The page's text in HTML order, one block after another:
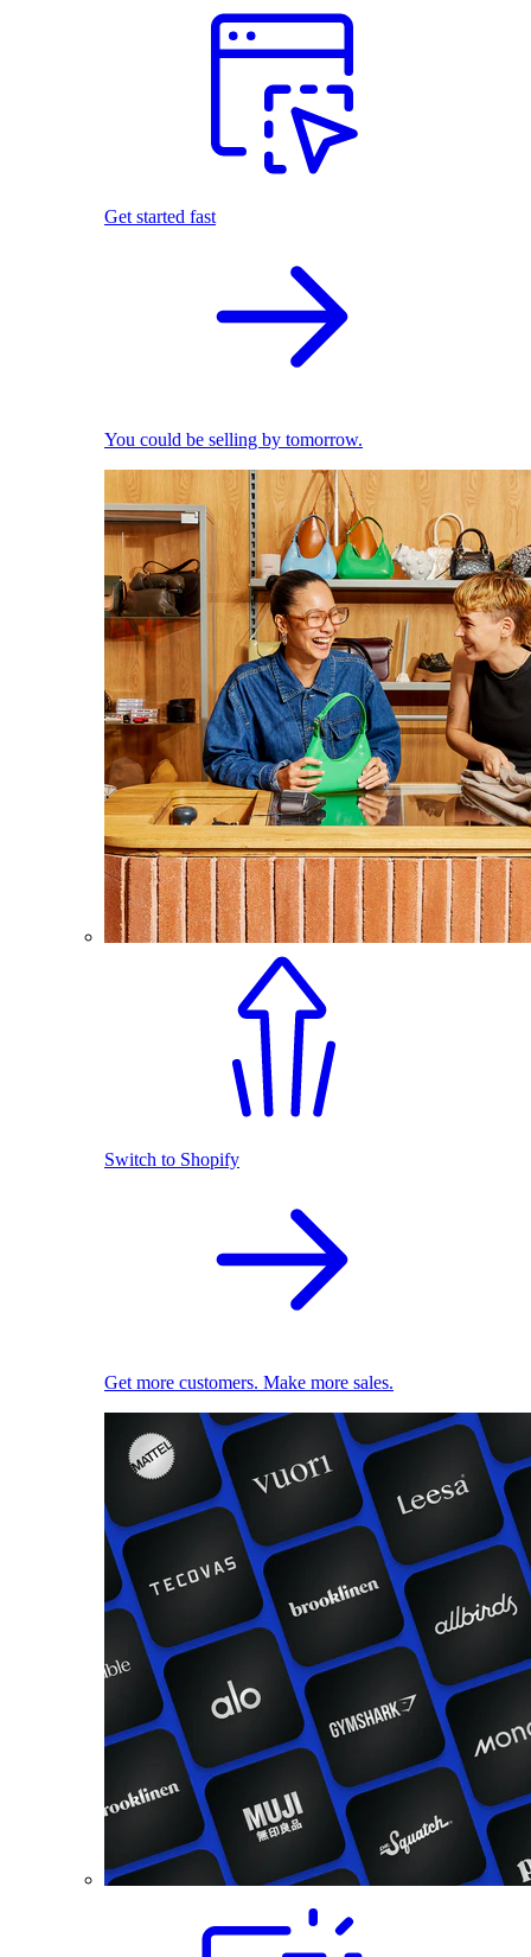
Get started fast
You could be selling by tomorrow.
Switch to Shopify
Get more customers. Make more sales.